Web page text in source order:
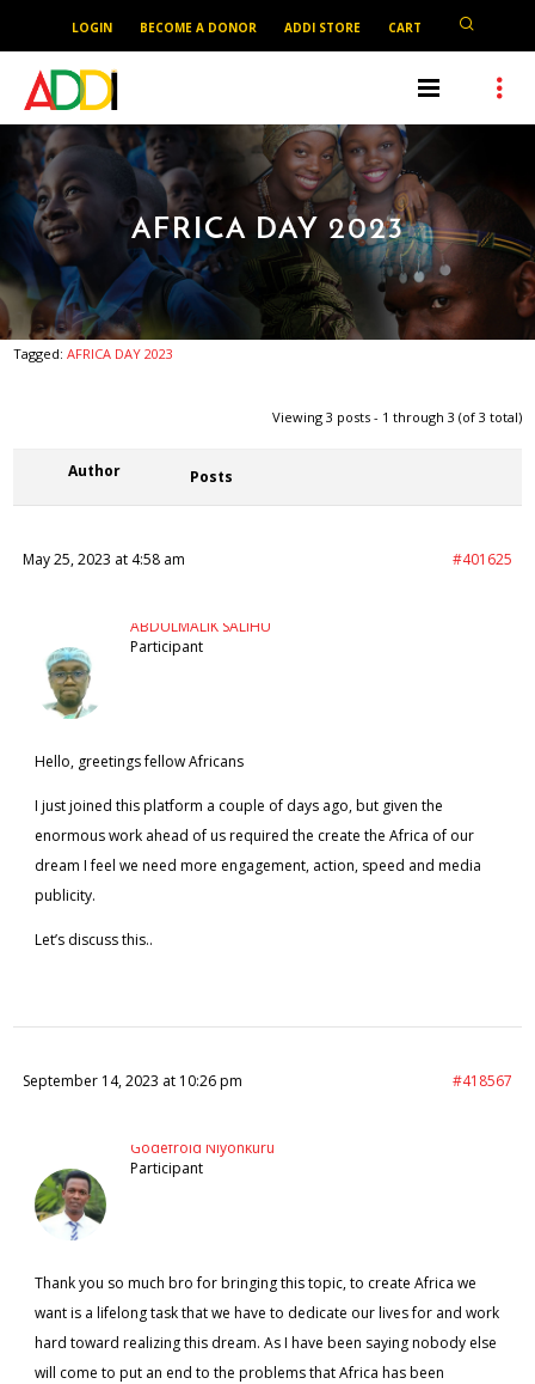
LOGIN BECOME A DONOR ADDI STORE CART
AFRICA DAY 2023
Tagged:AFRICA DAY 2023
Viewing 3 posts - 1 through 3 (of 3 total)
Author Posts
May 25, 2023 at 4:58 am #401625
ABDULMALIK SALIHU
Participant
Hello, greetings fellow Africans
I just joined this platform a couple of days ago, but given the
enormous work ahead of us required the create the Africa of our
dream I feel we need more engagement, action, speed and media
publicity.
Let’s discuss this..
September 14, 2023 at 10:26 pm #418567
Godefroid Niyonkuru
Participant
Thank you so much bro for bringing this topic, to create Africa we
want is a lifelong task that we have to dedicate our lives for and work
hard toward realizing this dream. As I have been saying nobody else
will come to put an end to the problems that Africa has been